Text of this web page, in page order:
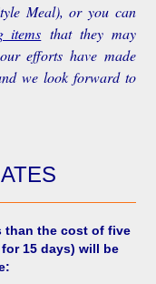
Meal), or you can
items that they may
efforts have made
we look forward to
than the cost of five
15 days) will be